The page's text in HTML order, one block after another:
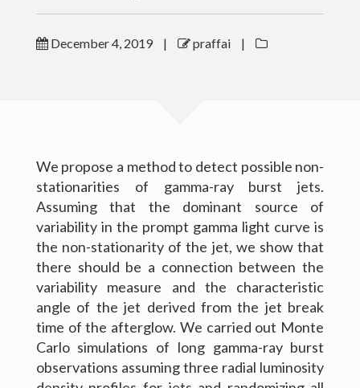
Download CV
(c) 2016 Peter Raffai; All rights reserved.
December 4, 2019 | praffai |
We propose a method to detect possible non-
stationarities of gamma-ray burst jets.
Assuming that the dominant source of
variability in the prompt gamma light curve is
the non-stationarity of the jet, we show that
there should be a connection between the
variability measure and the characteristic
angle of the jet derived from the jet break
time of the afterglow. We carried out Monte
Carlo simulations of long gamma-ray burst
observations assuming three radial luminosity